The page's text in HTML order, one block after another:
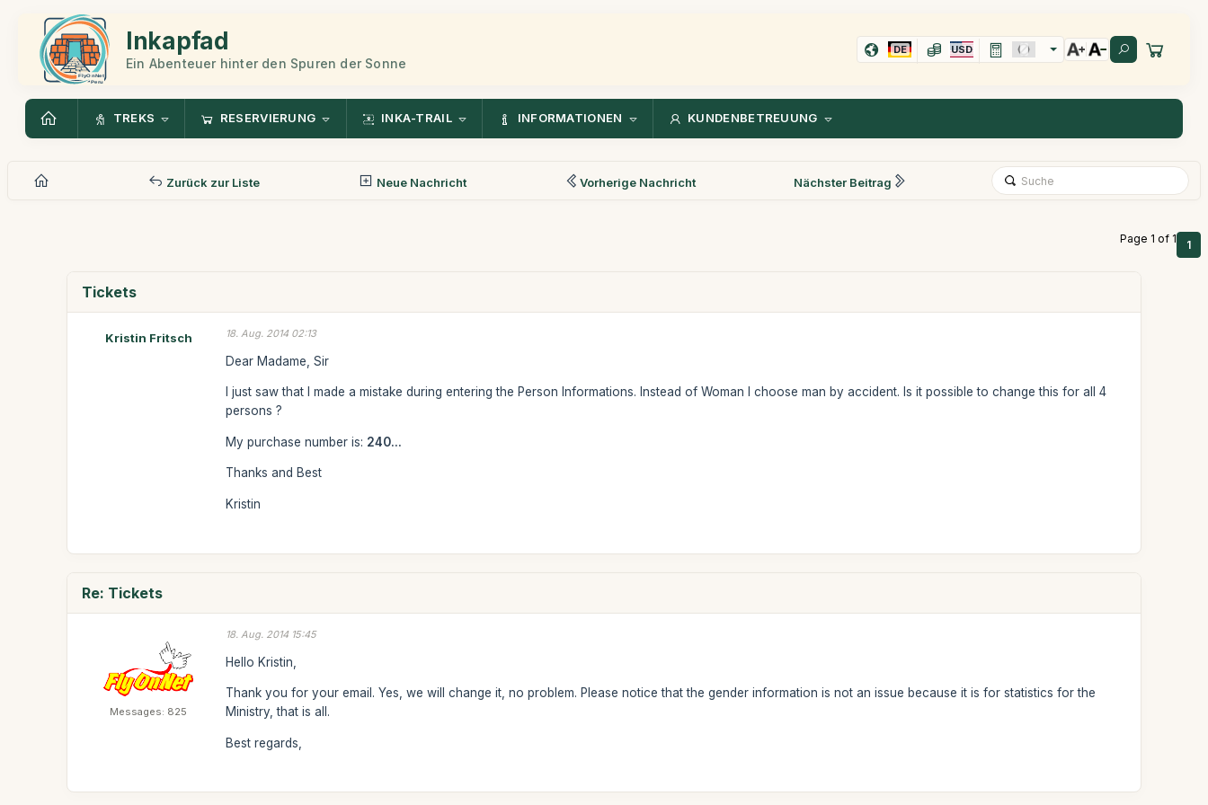
Inkapfad
Ein Abenteuer hinter den Spuren der Sonne
DE USD
TREKS RESERVIERUNG INKA-TRAIL INFORMATIONEN KUNDENBETREUUNG
Zurück zur Liste Neue Nachricht Vorherige Nachricht Nächster Beitrag
Page 1 of 1 1
Tickets
Kristin Fritsch 18. Aug. 2014 02:13
Dear Madame, Sir
I just saw that I made a mistake during entering the Person Informations. Instead of Woman I choose man by accident. Is it possible to change this for all 4
persons ?
My purchase number is: 240...
Thanks and Best
Kristin
Re: Tickets
Messages: 825
18. Aug. 2014 15:45
Hello Kristin,
Thank you for your email. Yes, we will change it, no problem. Please notice that the gender information is not an issue because it is for statistics for the
Ministry, that is all.
Best regards,